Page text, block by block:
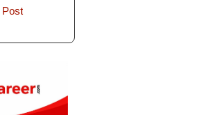
Post